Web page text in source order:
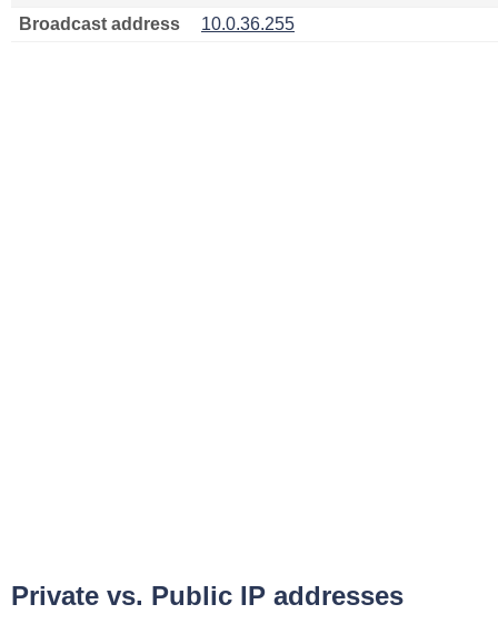
Broadcast address
10.0.36.255
Private vs. Public IP addresses